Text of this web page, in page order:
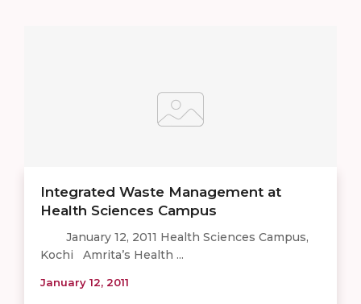
Integrated Waste Management at
Health Sciences Campus
January 12, 2011 Health Sciences Campus,
Kochi Amrita’s Health ...
January 12, 2011